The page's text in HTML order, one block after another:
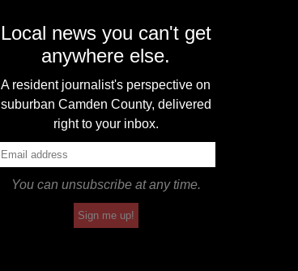
Local news you can't get
anywhere else.
A resident journalist's perspective on
suburban Camden County, delivered
right to your inbox.
You can unsubscribe at any time.
Sign me up!